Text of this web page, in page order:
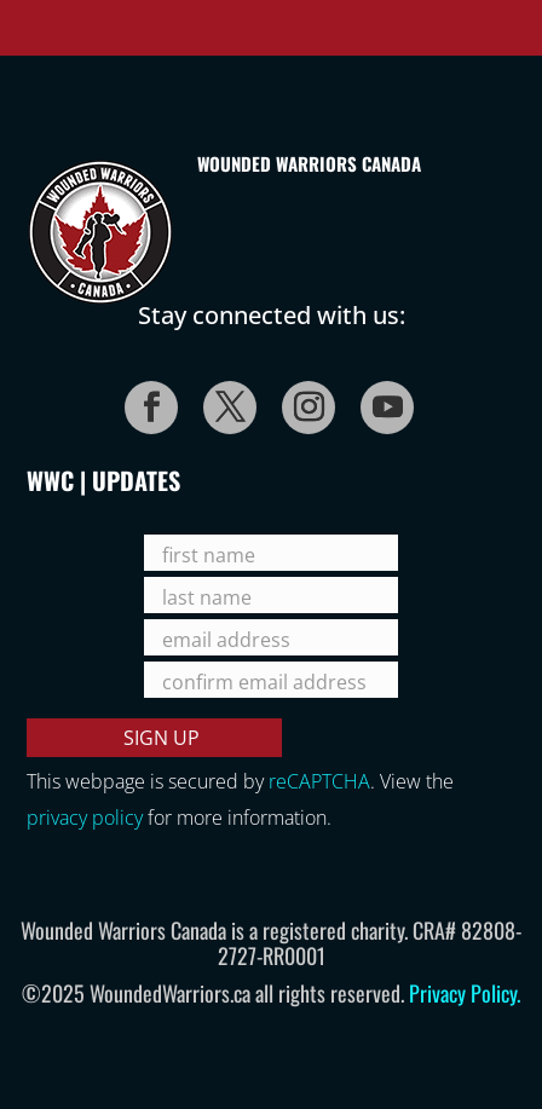
WOUNDED WARRIORS CANADA
Stay connected with us:
WWC | UPDATES
This webpage is secured byreCAPTCHA. View the
privacy policyfor more information.
Wounded Warriors Canada is a registered charity. CRA# 82808-
2727-RR0001
©2025 WoundedWarriors.ca all rights reserved.Privacy Policy.